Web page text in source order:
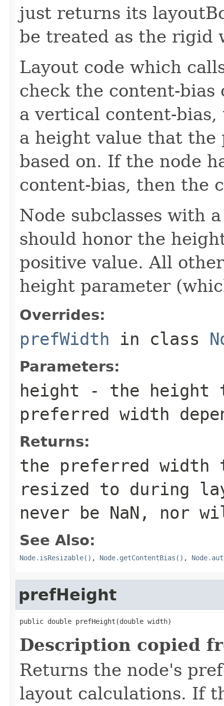
just returns its
be treated as the rigid
Layout code which
check the content-bias
a vertical content-
a height value that
based on. If the node
content-bias, then the
Node subclasses with
should honor the
positive value. All
height parameter
Overrides:
prefWidth in class
Parameters:
height - the height
preferred width
Returns:
the preferred width
resized to during
never be NaN, nor
See Also:
Node.isResizable() , Node.getContentBias() ,
prefHeight
public double prefHeight(double width)
Description copied
Returns the node's
layout calculations. If